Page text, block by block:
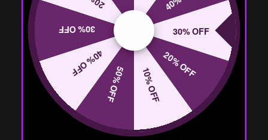
30% OFF
20% OFF
10% OFF
50% OFF
40% OFF
30% OFF